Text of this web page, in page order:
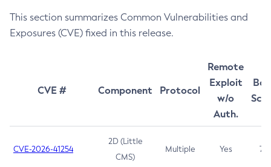
This section summarizes Common Vulnerabilities and
Exposures (CVE) fixed in this release.
CVE # Component Protocol
Remote
Exploit
w/o
Auth.
CVE-2026-41254
2D (Little
CMS)
Multiple Yes 7.5